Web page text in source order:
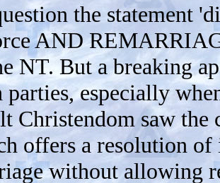
the statement
AND
NT. But a breaking
parties, especially
Christendom saw the
offers a resolution of
without allowing